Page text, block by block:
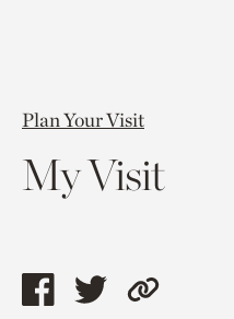
Plan Your Visit
My Visit
ShareShareCopy